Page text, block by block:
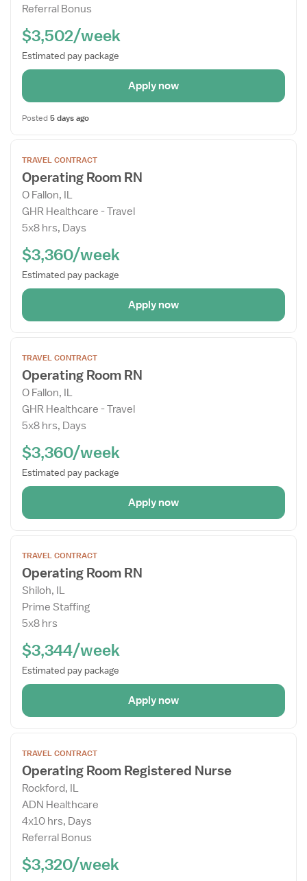
Referral Bonus
$3,502/week
Estimated pay package
Apply now
Posted 5 days ago
the
Job
Details
Drawer
TRAVEL CONTRACT
Operating Room RN
O Fallon, IL
GHR Healthcare - Travel
5x8 hrs, Days
$3,360/week
Estimated pay package
Apply now
the
Job
Details
Drawer
TRAVEL CONTRACT
Operating Room RN
O Fallon, IL
GHR Healthcare - Travel
5x8 hrs, Days
$3,360/week
Estimated pay package
Apply now
the
Job
Details
Drawer
TRAVEL CONTRACT
Operating Room RN
Shiloh, IL
Prime Staffing
5x8 hrs
$3,344/week
Estimated pay package
Apply now
the
Job
Details
Drawer
TRAVEL CONTRACT
Operating Room Registered Nurse
Rockford, IL
ADN Healthcare
4x10 hrs, Days
Referral Bonus
$3,320/week